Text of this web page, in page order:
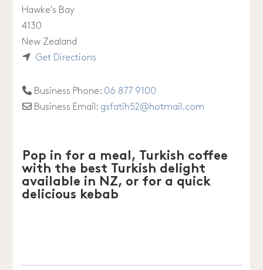
Pop in for a meal, Turkish coffee
with the best Turkish delight
available in NZ, or for a quick
delicious kebab
Hawke's Bay
4130
New Zealand
Get Directions
Business Phone: 06 877 9100
Business Email: gsfatih52@ hotmail.com